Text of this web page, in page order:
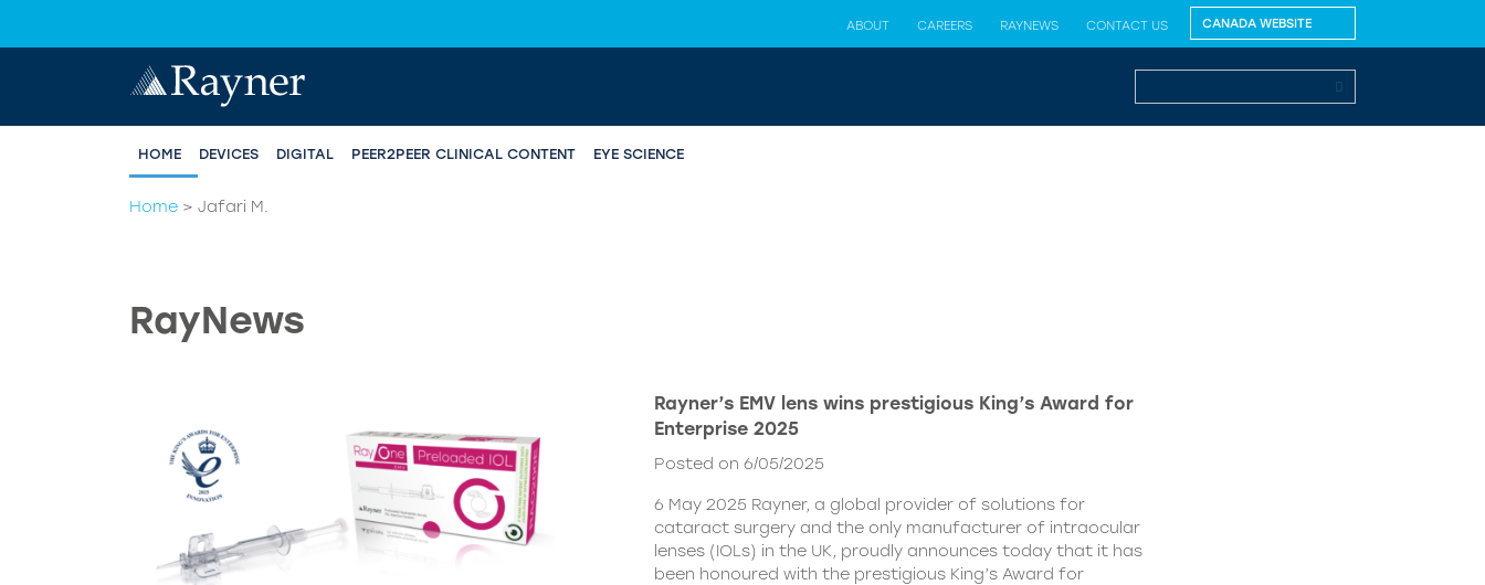
ABOUT CAREERS RAYNEWS CONTACT US
HOME DEVICES DIGITAL PEER2PEER CLINICAL CONTENT EYE SCIENCE
Home > Jafari M.
RayNews
Rayner’s EMV lens wins prestigious King’s Award for
Enterprise 2025
Posted on 6/05/2025
6 May 2025 Rayner, a global provider of solutions for
cataract surgery and the only manufacturer of intraocular
lenses (IOLs) in the UK, proudly announces today that it has
been honoured with the prestigious King’s Award for